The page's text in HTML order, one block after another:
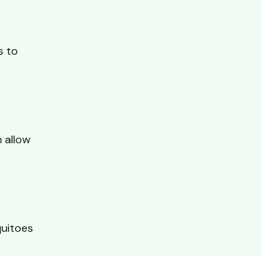
to
allow